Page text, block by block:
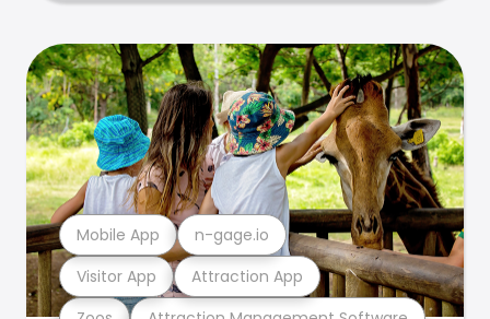
Visitor App Attraction App
Mobile App n-gage.io